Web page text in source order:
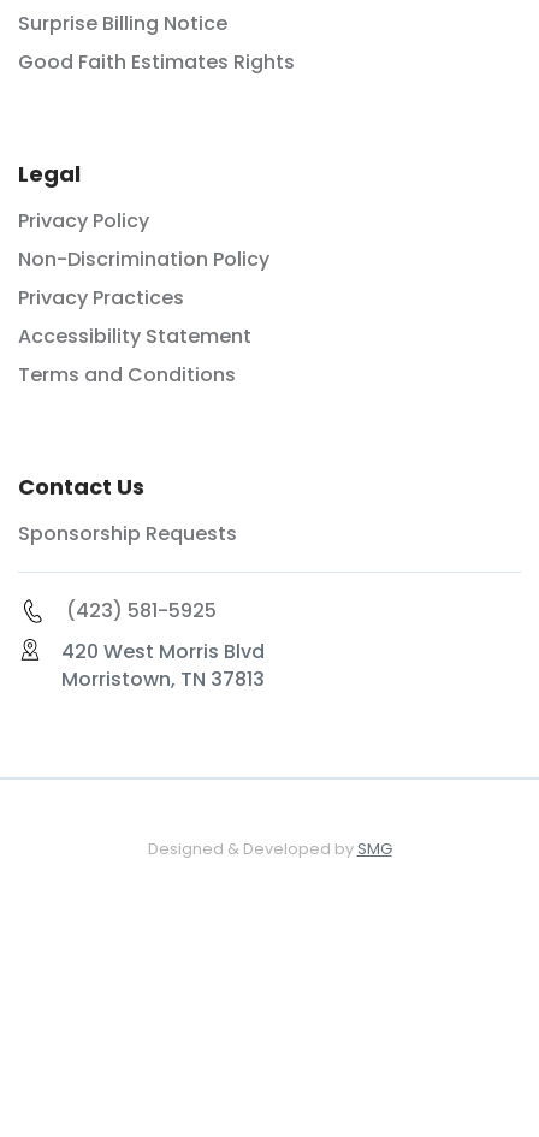
Surprise Billing Notice
Good Faith Estimates Rights
Legal
Privacy Policy
Non-Discrimination Policy
Privacy Practices
Accessibility Statement
Terms and Conditions
Contact Us
Sponsorship Requests
(423) 581-5925
420 West Morris Blvd
Morristown, TN 37813
Designed & Developed bySMG